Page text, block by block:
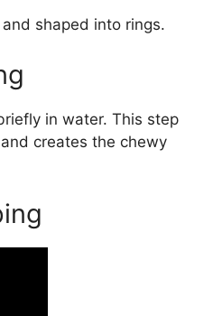
shaped into rings.
in water. This step
creates the chewy